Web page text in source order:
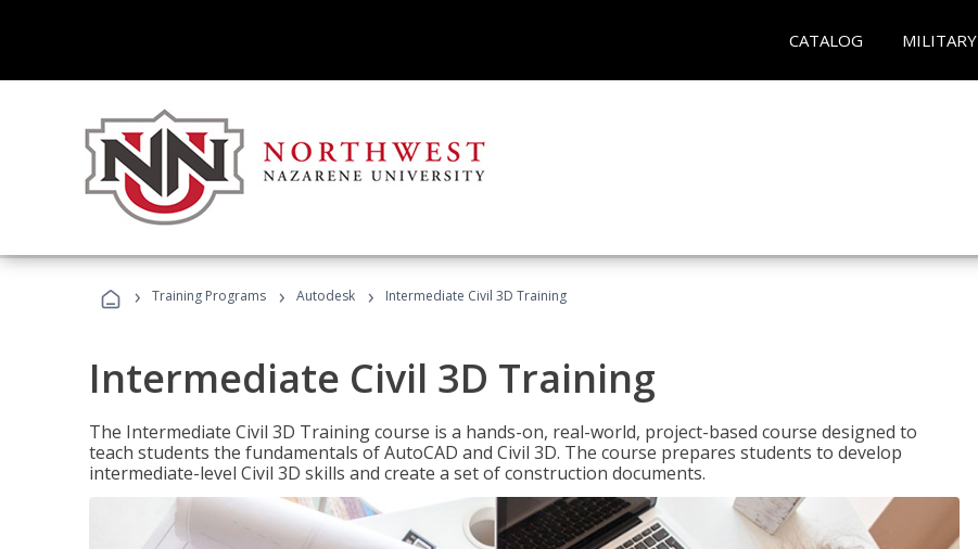
CATALOG MILITARY
› Training Programs › Autodesk › Intermediate Civil 3D Training
Intermediate Civil 3D Training
The Intermediate Civil 3D Training course is a hands-on, real-world, project-based course designed to
teach students the fundamentals of AutoCAD and Civil 3D. The course prepares students to develop
intermediate-level Civil 3D skills and create a set of construction documents.